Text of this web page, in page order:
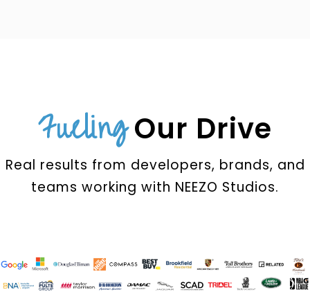
FuelingOur Drive
Real results from developers, brands, and
teams working with NEEZO Studios.